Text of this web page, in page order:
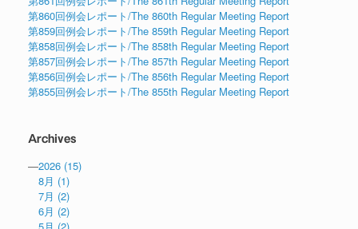
第860回例会レポート/The 860th Regular Meeting Report
第859回例会レポート/The 859th Regular Meeting Report
第858回例会レポート/The 858th Regular Meeting Report
第857回例会レポート/The 857th Regular Meeting Report
第856回例会レポート/The 856th Regular Meeting Report
第855回例会レポート/The 855th Regular Meeting Report
Archives
—2026 (15)
8月 (1)
7月 (2)
6月 (2)